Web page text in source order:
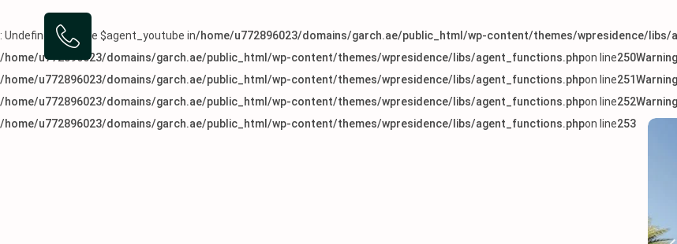
: Undefined variable $agent_youtube in/home/u772896023/domains/garch.ae/public_html/wp-content/themes/wpresidence/libs/
/home/u772896023/domains/garch.ae/public_html/wp-content/themes/wpresidence/libs/agent_functions.phpon line250Warning
/home/u772896023/domains/garch.ae/public_html/wp-content/themes/wpresidence/libs/agent_functions.phpon line251Warning
/home/u772896023/domains/garch.ae/public_html/wp-content/themes/wpresidence/libs/agent_functions.phpon line252Warning
/home/u772896023/domains/garch.ae/public_html/wp-content/themes/wpresidence/libs/agent_functions.phpon line253